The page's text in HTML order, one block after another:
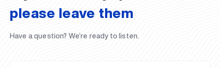
please leave them
Have a question? We’re ready to listen.